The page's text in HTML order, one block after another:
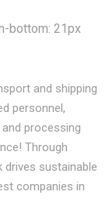
bottom: 21px
and shipping
personnel,
processing
Through
drives sustainable
companies in